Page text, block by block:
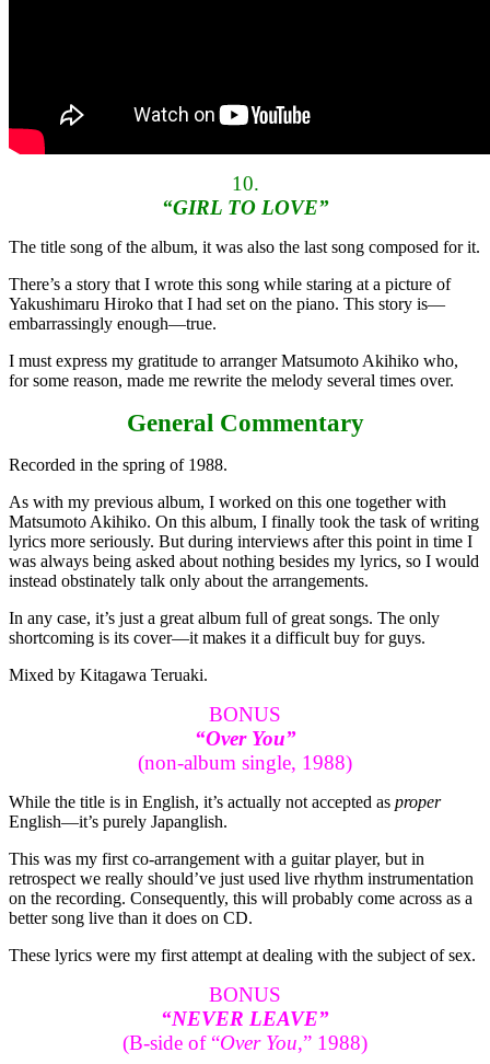
10.
“GIRL TO LOVE”
The title song of the album, it was also the last song composed for it.
There’s a story that I wrote this song while staring at a picture of
Yakushimaru Hiroko that I had set on the piano. This story is—
embarrassingly enough—true.
I must express my gratitude to arranger Matsumoto Akihiko who,
for some reason, made me rewrite the melody several times over.
General Commentary
Recorded in the spring of 1988.
As with my previous album, I worked on this one together with
Matsumoto Akihiko. On this album, I finally took the task of writing
lyrics more seriously. But during interviews after this point in time I
was always being asked about nothing besides my lyrics, so I would
instead obstinately talk only about the arrangements.
In any case, it’s just a great album full of great songs. The only
shortcoming is its cover—it makes it a difficult buy for guys.
Mixed by Kitagawa Teruaki.
BONUS
“Over You”
(non-album single, 1988)
While the title is in English, it’s actually not accepted as proper
English—it’s purely Japanglish.
This was my first co-arrangement with a guitar player, but in
retrospect we really should’ve just used live rhythm instrumentation
on the recording. Consequently, this will probably come across as a
better song live than it does on CD.
These lyrics were my first attempt at dealing with the subject of sex.
BONUS
“NEVER LEAVE”
(B-side of “Over You,” 1988)